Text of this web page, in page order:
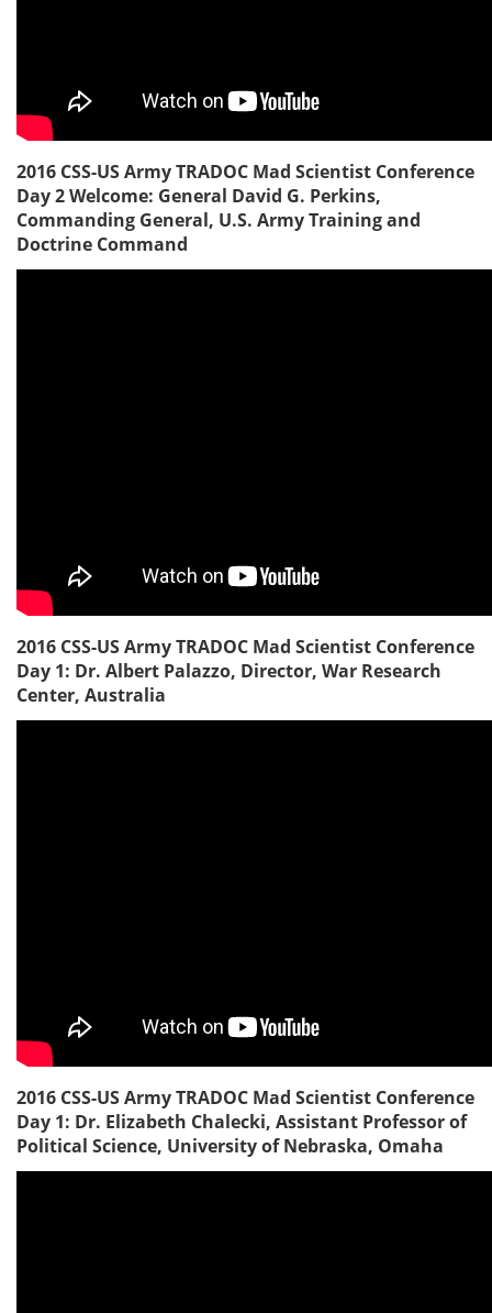
2016 CSS-US Army TRADOC Mad Scientist Conference
Day 2 Welcome: General David G. Perkins,
Commanding General, U.S. Army Training and
Doctrine Command
2016 CSS-US Army TRADOC Mad Scientist Conference
Day 1: Dr. Albert Palazzo, Director, War Research
Center, Australia
2016 CSS-US Army TRADOC Mad Scientist Conference
Day 1: Dr. Elizabeth Chalecki, Assistant Professor of
Political Science, University of Nebraska, Omaha